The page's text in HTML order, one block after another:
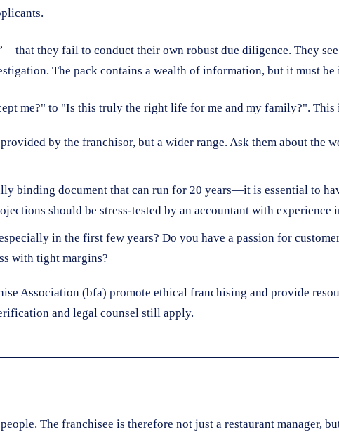
they fail to conduct their own robust due diligence. They
The pack contains a wealth of information, but it must be
me?" to "Is this truly the right life for me and my family?". This
by the franchisor, but a wider range. Ask them about the
binding document that can run for 20 years—it is essential to
should be stress-tested by an accountant with experience
in the first few years? Do you have a passion for
with tight margins?
Association (bfa) promote ethical franchising and provide
and legal counsel still apply.
The franchisee is therefore not just a restaurant manager,